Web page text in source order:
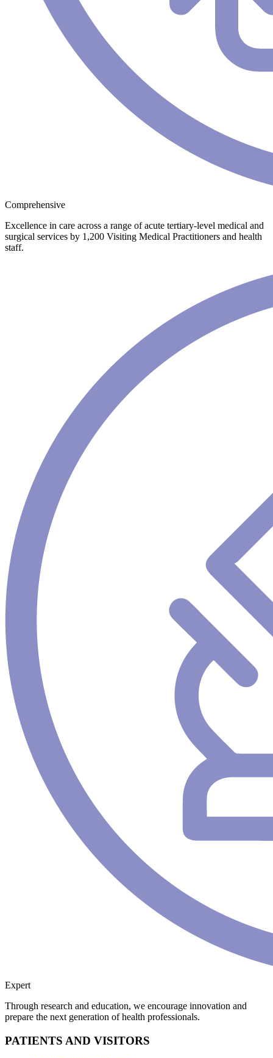
Comprehensive
Excellence in care across a range of acute tertiary-level medical and
surgical services by 1,200 Visiting Medical Practitioners and health
staff.
Expert
Through research and education, we encourage innovation and
prepare the next generation of health professionals.
PATIENTS AND VISITORS